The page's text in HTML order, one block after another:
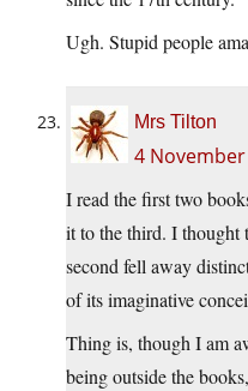
Ugh. Stupid people
Mrs Tilton
4
I read the first two
it to the third. I thought
second fell away
of its imaginative
Thing is, though I am
being outside the